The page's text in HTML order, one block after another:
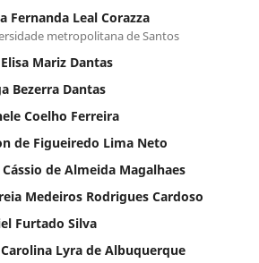
Fernanda Leal Corazza
metropolitana de Santos
Mariz Dantas
Bezerra Dantas
Coelho Ferreira
de Figueiredo Lima Neto
Cássio de Almeida Magalhaes
Medeiros Rodrigues Cardoso
Furtado Silva
Lyra de Albuquerque